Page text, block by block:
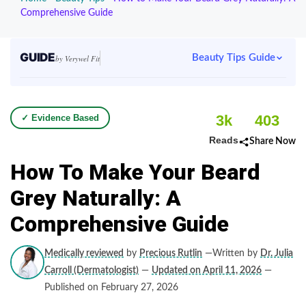
Comprehensive Guide
GUIDEby Verywel Fit Beauty Tips Guide
✓ Evidence Based 3k
Reads
403
Share Now
How To Make Your Beard
Grey Naturally: A
Comprehensive Guide
Medically reviewed by Precious Rutlin —Written by Dr. Julia
Carroll (Dermatologist) — Updated on April 11, 2026 —
Published on February 27, 2026